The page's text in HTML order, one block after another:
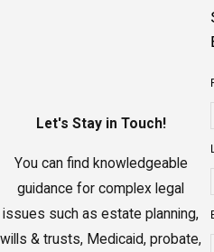
Let's Stay in Touch!
You can find knowledgeable
guidance for complex legal
issues such as estate planning,
wills & trusts, Medicaid, probate,